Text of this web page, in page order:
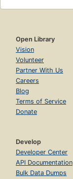
Open Library
Vision
Volunteer
Partner With Us
Careers
Blog
Terms of Service
Donate
Develop
Developer Center
API Documentation
Bulk Data Dumps